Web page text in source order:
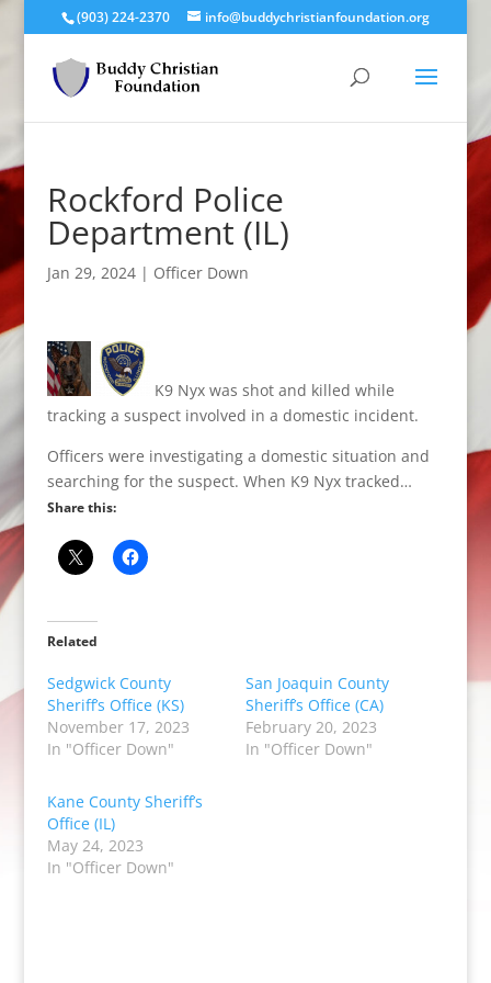
(903) 224-2370 info@buddychristianfoundation.org
Rockford Police
Department (IL)
Jan 29, 2024| Officer Down
K9 Nyx was shot and killed while
tracking a suspect involved in a domestic incident.
Officers were investigating a domestic situation and
searching for the suspect. When K9 Nyx tracked…
Share this:
Related
Sedgwick County
Sheriff’s Office (KS)
November 17, 2023
In "Officer Down"
San Joaquin County
Sheriff’s Office (CA)
February 20, 2023
In "Officer Down"
Kane County Sheriff’s
Office (IL)
May 24, 2023
In "Officer Down"